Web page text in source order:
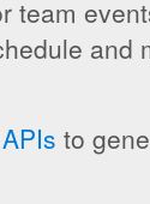
team
and
to